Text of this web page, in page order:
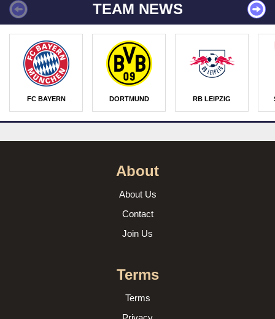
TEAM NEWS
FC BAYERN DORTMUND RB LEIPZIG
About
About Us
Contact
Join Us
Terms
Terms